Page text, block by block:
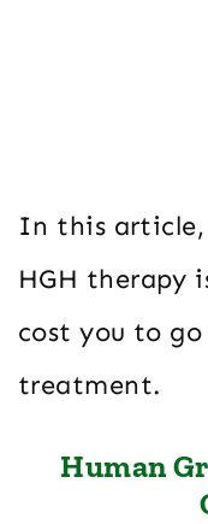
In this article,
HGH therapy
cost you to
treatment.
Human